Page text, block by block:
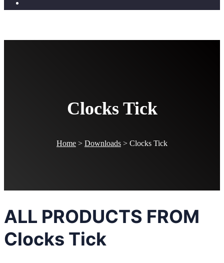
Clocks Tick
Home > Downloads > Clocks Tick
ALL PRODUCTS FROM
Clocks Tick